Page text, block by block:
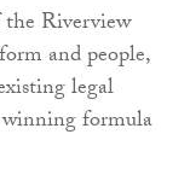
Riverview
and people,
legal
winning formula